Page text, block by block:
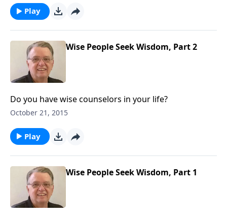
Play
Wise People Seek Wisdom, Part 2
Do you have wise counselors in your life?
October 21, 2015
Play
Wise People Seek Wisdom, Part 1